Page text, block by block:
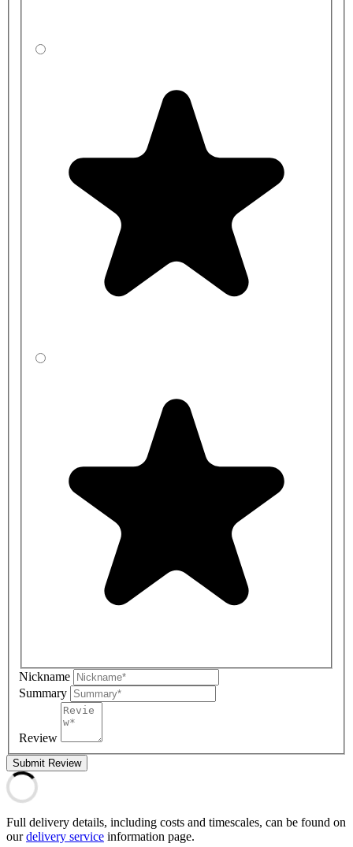
Nickname
Summary
Review
Submit Review
Full delivery details, including costs and timescales, can be found on
ourdelivery service information page.